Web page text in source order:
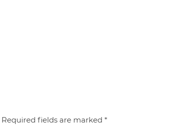
Required fields are marked*